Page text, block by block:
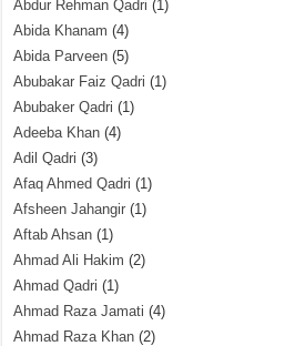
Abdur Rehman Qadri (1)
Abida Khanam (4)
Abida Parveen (5)
Abubakar Faiz Qadri (1)
Abubaker Qadri (1)
Adeeba Khan (4)
Adil Qadri (3)
Afaq Ahmed Qadri (1)
Afsheen Jahangir (1)
Aftab Ahsan (1)
Ahmad Ali Hakim (2)
Ahmad Qadri (1)
Ahmad Raza Jamati (4)
Ahmad Raza Khan (2)